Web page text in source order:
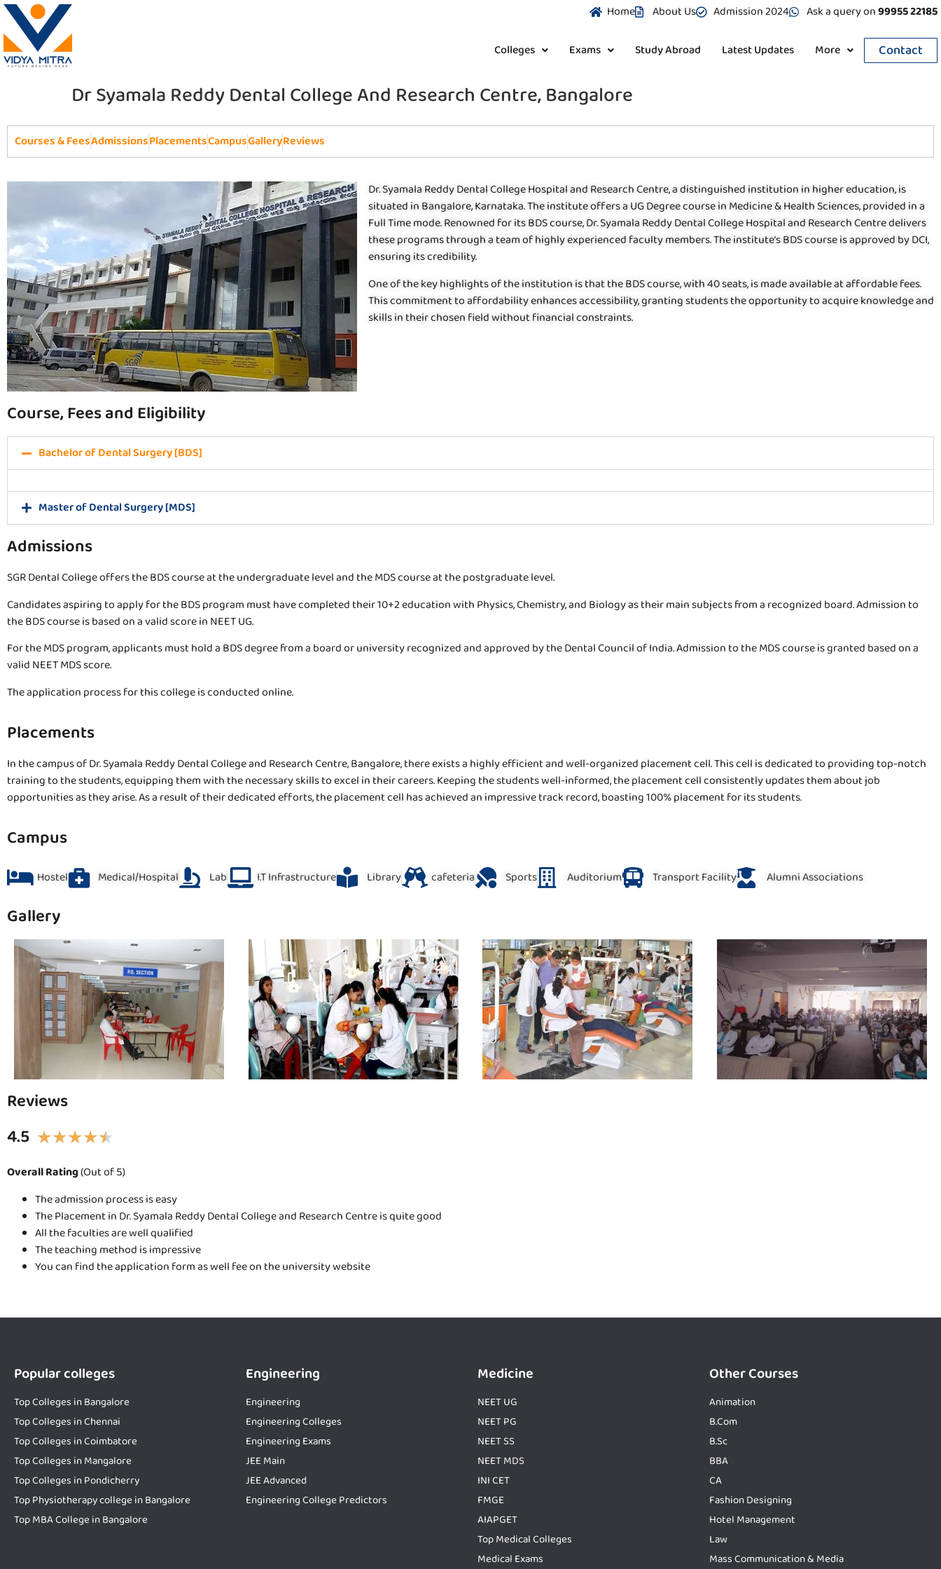
Home About Us Admission 2024 Ask a query on99955 22185
Colleges Exams Study Abroad Latest Updates More Contact
Dr Syamala Reddy Dental College And Research Centre, Bangalore
Courses & FeesAdmissionsPlacementsCampusGalleryReviews
Dr. Syamala Reddy Dental College Hospital and Research Centre, a distinguished institution in higher education, is
situated in Bangalore, Karnataka. The institute offers a UG Degree course in Medicine & Health Sciences, provided in a
Full Time mode. Renowned for its BDS course, Dr. Syamala Reddy Dental College Hospital and Research Centre delivers
these programs through a team of highly experienced faculty members. The institute’s BDS course is approved by DCI,
ensuring its credibility.
One of the key highlights of the institution is that the BDS course, with 40 seats, is made available at affordable fees.
This commitment to affordability enhances accessibility, granting students the opportunity to acquire knowledge and
skills in their chosen field without financial constraints.
Course, Fees and Eligibility
Bachelor of Dental Surgery [BDS]
Master of Dental Surgery [MDS]
Admissions
SGR Dental College offers the BDS course at the undergraduate level and the MDS course at the postgraduate level.
Candidates aspiring to apply for the BDS program must have completed their 10+2 education with Physics, Chemistry, and Biology as their main subjects from a recognized board. Admission to
the BDS course is based on a valid score in NEET UG.
For the MDS program, applicants must hold a BDS degree from a board or university recognized and approved by the Dental Council of India. Admission to the MDS course is granted based on a
valid NEET MDS score.
The application process for this college is conducted online.
Placements
In the campus of Dr. Syamala Reddy Dental College and Research Centre, Bangalore, there exists a highly efficient and well-organized placement cell. This cell is dedicated to providing top-notch
training to the students, equipping them with the necessary skills to excel in their careers. Keeping the students well-informed, the placement cell consistently updates them about job
opportunities as they arise. As a result of their dedicated efforts, the placement cell has achieved an impressive track record, boasting 100% placement for its students.
Campus
Hostel Medical/Hospital Lab I.T Infrastructure Library cafeteria Sports Auditorium Transport Facility Alumni Associations
Gallery
Reviews
4.5 ★★★★★
Overall Rating(Out of 5)
The admission process is easy
The Placement in Dr. Syamala Reddy Dental College and Research Centre is quite good
All the faculties are well qualified
The teaching method is impressive
You can find the application form as well fee on the university website
Popular colleges
Top Colleges in Bangalore
Top Colleges in Chennai
Top Colleges in Coimbatore
Top Colleges in Mangalore
Top Colleges in Pondicherry
Top Physiotherapy college in Bangalore
Top MBA College in Bangalore
Engineering
Engineering
Engineering Colleges
Engineering Exams
JEE Main
JEE Advanced
Engineering College Predictors
Medicine
NEET UG
NEET PG
NEET SS
NEET MDS
INI CET
FMGE
AIAPGET
Top Medical Colleges
Medical Exams
Other Courses
Animation
B.Com
B.Sc
BBA
CA
Fashion Designing
Hotel Management
Law
Mass Communication & Media